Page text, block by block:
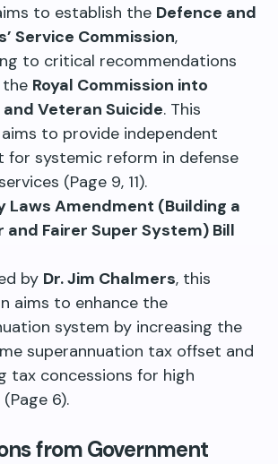
to establish the Defence and
Service Commission,
to critical recommendations
the Royal Commission into
Veteran Suicide. This
to provide independent
for systemic reform in defense
(Page 9, 11).
Laws Amendment (Building a
and Fairer Super System) Bill
by Dr. Jim Chalmers, this
aims to enhance the
system by increasing the
superannuation tax offset and
tax concessions for high
6).
from Government